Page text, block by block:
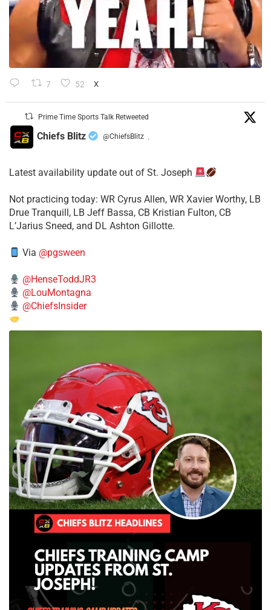
7 52 X
Prime Time Sports Talk Retweeted
Chiefs Blitz @ChiefsBlitz ·
Latest availability update out of St. Joseph
​Not practicing today: WR Cyrus Allen, WR Xavier Worthy, LB
Drue Tranquill, LB Jeff Bassa, CB Kristian Fulton, CB
L’Jarius Sneed, and DL Ashton Gillotte.
Via @pgsween
@HenseToddJR3
@LouMontagna
@ChiefsInsider